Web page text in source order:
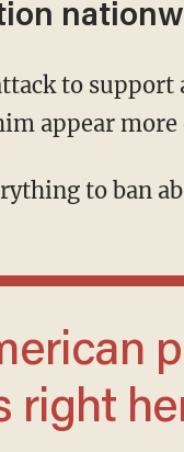
appear more
to ban
right